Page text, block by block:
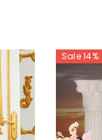
Sale 14%